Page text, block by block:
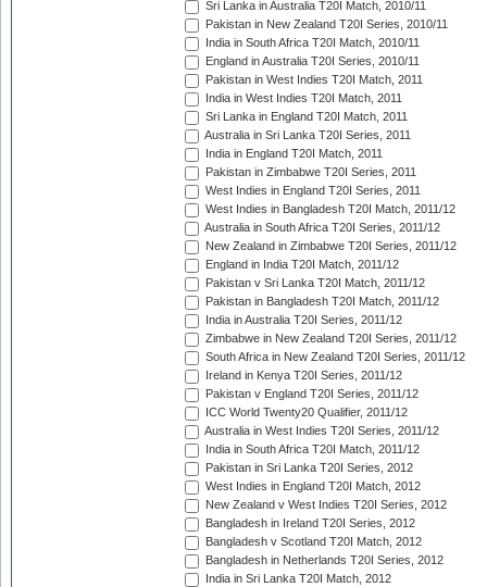
Sri Lanka in Australia T20I Match, 2010/11
Pakistan in New Zealand T20I Series, 2010/11
India in South Africa T20I Match, 2010/11
England in Australia T20I Series, 2010/11
Pakistan in West Indies T20I Match, 2011
India in West Indies T20I Match, 2011
Sri Lanka in England T20I Match, 2011
Australia in Sri Lanka T20I Series, 2011
India in England T20I Match, 2011
Pakistan in Zimbabwe T20I Series, 2011
West Indies in England T20I Series, 2011
West Indies in Bangladesh T20I Match, 2011/12
Australia in South Africa T20I Series, 2011/12
New Zealand in Zimbabwe T20I Series, 2011/12
England in India T20I Match, 2011/12
Pakistan v Sri Lanka T20I Match, 2011/12
Pakistan in Bangladesh T20I Match, 2011/12
India in Australia T20I Series, 2011/12
Zimbabwe in New Zealand T20I Series, 2011/12
South Africa in New Zealand T20I Series, 2011/12
Ireland in Kenya T20I Series, 2011/12
Pakistan v England T20I Series, 2011/12
ICC World Twenty20 Qualifier, 2011/12
Australia in West Indies T20I Series, 2011/12
India in South Africa T20I Match, 2011/12
Pakistan in Sri Lanka T20I Series, 2012
West Indies in England T20I Match, 2012
New Zealand v West Indies T20I Series, 2012
Bangladesh in Ireland T20I Series, 2012
Bangladesh v Scotland T20I Match, 2012
Bangladesh in Netherlands T20I Series, 2012
India in Sri Lanka T20I Match, 2012